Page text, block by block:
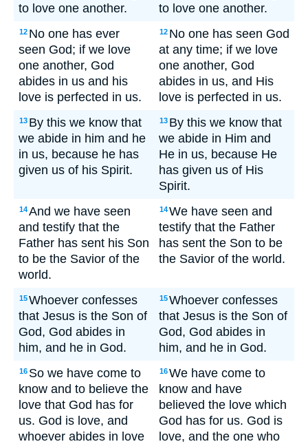
to love one another.
to love one another.
12 No one has ever
seen God; if we love
one another, God
abides in us and his
love is perfected in us.
12 No one has seen God
at any time; if we love
one another, God
abides in us, and His
love is perfected in us.
13 By this we know that
we abide in him and he
in us, because he has
given us of his Spirit.
13 By this we know that
we abide in Him and
He in us, because He
has given us of His
Spirit.
14And we have seen
and testify that the
Father has sent his Son
to be the Savior of the
world.
14We have seen and
testify that the Father
has sent the Son to be
the Savior of the world.
15Whoever confesses
that Jesus is the Son of
God, God abides in
him, and he in God.
15Whoever confesses
that Jesus is the Son of
God, God abides in
him, and he in God.
16 So we have come to
know and to believe the
love that God has for
us. God is love, and
whoever abides in love
16We have come to
know and have
believed the love which
God has for us. God is
love, and the one who